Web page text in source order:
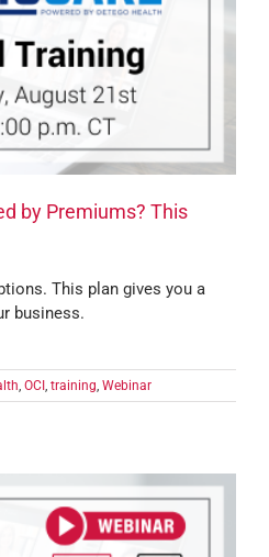
by Premiums? This
This plan gives you a
business.
, OCI , training, Webinar